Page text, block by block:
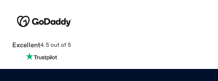
Excellent4.5 out of 5